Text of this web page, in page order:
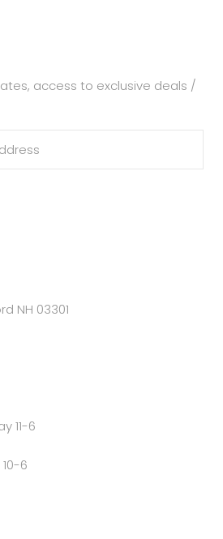
access to exclusive deals /
NH 03301
11-6
6